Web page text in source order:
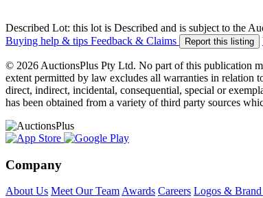
Described Lot: this lot is Described and is subject to the
Buying help & tips Feedback & Claims Report this listing
© 2026 AuctionsPlus Pty Ltd. No part of this publication
extent permitted by law excludes all warranties in relation
direct, indirect, incidental, consequential, special or
has been obtained from a variety of third party sources
Company
About Us Meet Our TeamAwards Careers Logos &